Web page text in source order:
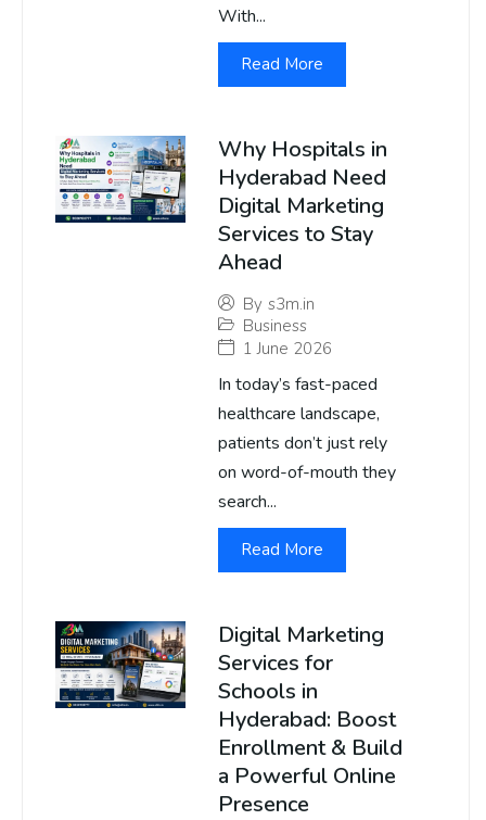
With...
Read More
Why Hospitals in
Hyderabad Need
Digital Marketing
Services to Stay
Ahead
By s3m.in
Business
1 June 2026
In today’s fast-paced
healthcare landscape,
patients don’t just rely
on word-of-mouth they
search...
Read More
Digital Marketing
Services for
Schools in
Hyderabad: Boost
Enrollment & Build
a Powerful Online
Presence